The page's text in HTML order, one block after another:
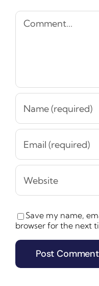
Comment
Save my name,
browser for the next